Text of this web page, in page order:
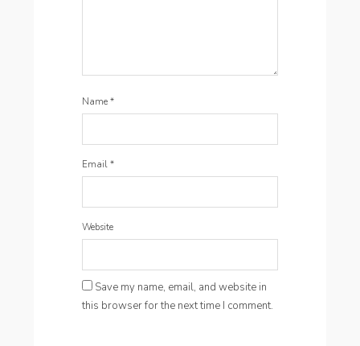
Name*
Email*
Website
Save my name, email, and website in
this browser for the next time I comment.